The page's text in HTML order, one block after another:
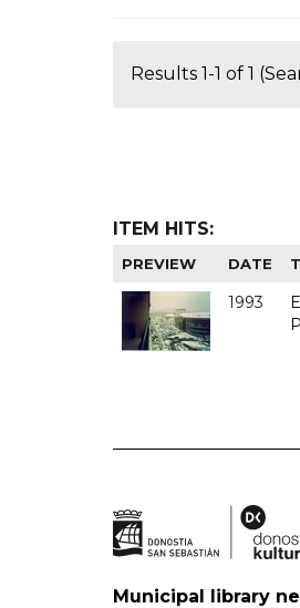
Results 1-1 of 1
ITEM HITS:
PREVIEW DATE
1993
Municipal library